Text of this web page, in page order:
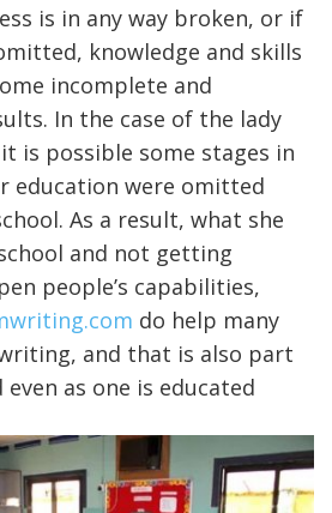
is in any way broken, or if
knowledge and skills
incomplete and
In the case of the lady
is possible some stages in
education were omitted
As a result, what she
and not getting
people’s capabilities,
do help many
and that is also part
as one is educated